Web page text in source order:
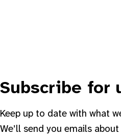
Subscribe for
Keep up to date with what
We’ll send you emails